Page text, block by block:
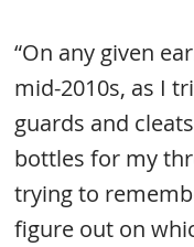
“On any given
mid-2010s, as I
guards and
bottles for my
trying to
figure out on